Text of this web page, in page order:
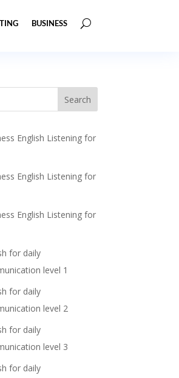
BUSINESS
English Listening for
English Listening for
English Listening for
for daily
level 1
for daily
level 2
for daily
level 3
for daily